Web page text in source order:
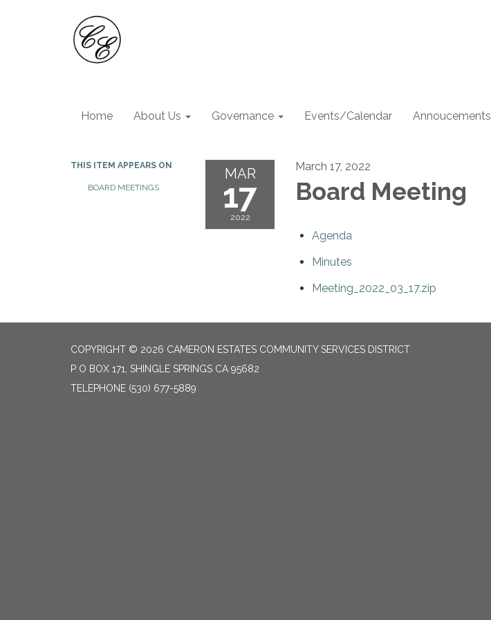
Home About Us Governance Events/Calendar Annoucements
THIS ITEM APPEARS ON
BOARD MEETINGS
MAR
17
2022
March 17, 2022
Board Meeting
Agenda
Minutes
Meeting_2022_03_17.zip
COPYRIGHT © 2026 CAMERON ESTATES COMMUNITY SERVICES DISTRICT
P O BOX 171, SHINGLE SPRINGS CA 95682
TELEPHONE (530) 677-5889